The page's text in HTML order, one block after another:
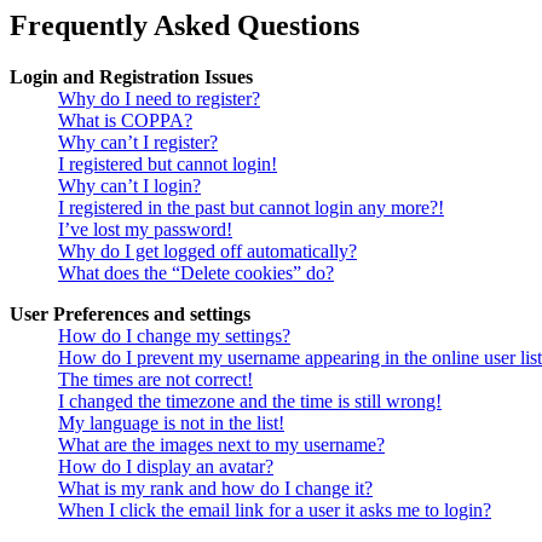
Frequently Asked Questions
Login and Registration Issues
Why do I need to register?
What is COPPA?
Why can’t I register?
I registered but cannot login!
Why can’t I login?
I registered in the past but cannot login any more?!
I’ve lost my password!
Why do I get logged off automatically?
What does the “Delete cookies” do?
User Preferences and settings
How do I change my settings?
How do I prevent my username appearing in the online user
The times are not correct!
I changed the timezone and the time is still wrong!
My language is not in the list!
What are the images next to my username?
How do I display an avatar?
What is my rank and how do I change it?
When I click the email link for a user it asks me to login?